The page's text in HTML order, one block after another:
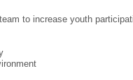
to increase youth